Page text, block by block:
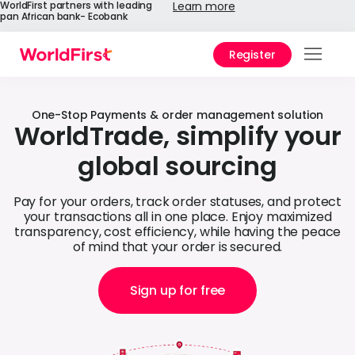
WorldFirst partners with leading
pan African bank- Ecobank
Learn more
Register
One-Stop Payments & order management solution
WorldTrade, simplify your
global sourcing
Pay for your orders, track order statuses, and protect
your transactions all in one place. Enjoy maximized
transparency, cost efficiency, while having the peace
of mind that your order is secured.
Sign up for free